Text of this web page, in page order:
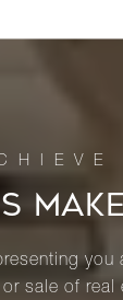
you
or sale of